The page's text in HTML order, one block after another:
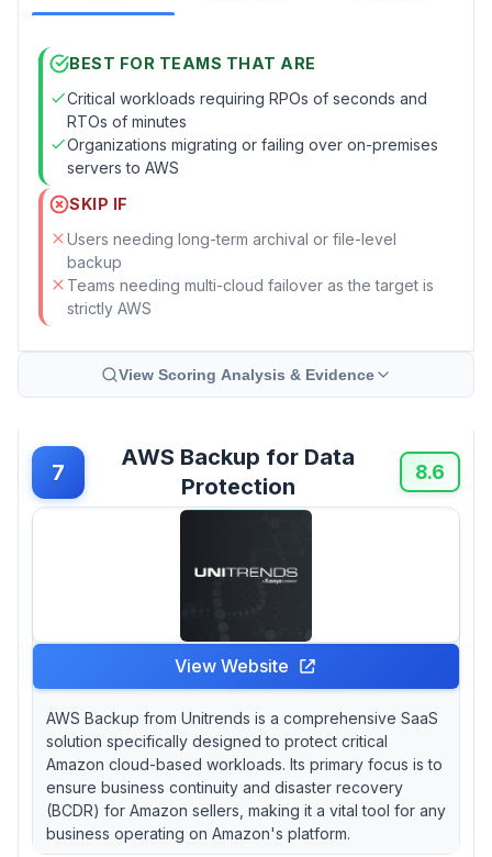
BEST FOR TEAMS THAT ARE
Critical workloads requiring RPOs of seconds and
RTOs of minutes
Organizations migrating or failing over on-premises
servers to AWS
SKIP IF
Users needing long-term archival or file-level
backup
Teams needing multi-cloud failover as the target is
strictly AWS
View Scoring Analysis & Evidence
7
AWS Backup for Data
Protection
8.6
View Website
AWS Backup from Unitrends is a comprehensive SaaS
solution specifically designed to protect critical
Amazon cloud-based workloads. Its primary focus is to
ensure business continuity and disaster recovery
(BCDR) for Amazon sellers, making it a vital tool for any
business operating on Amazon's platform.